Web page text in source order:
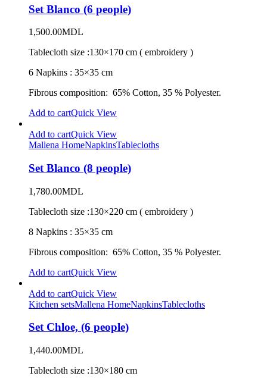
Set Blanco (6 people)
1,500.00MDL
Tablecloth size :130×170 cm ( embroidery )
6 Napkins : 35×35 cm
Fibrous composition: 65% Cotton, 35 % Polyester.
Add to cartQuick View
Add to cartQuick View
Mallena HomeNapkinsTablecloths
Set Blanco (8 people)
1,780.00MDL
Tablecloth size :130×220 cm ( embroidery )
8 Napkins : 35×35 cm
Fibrous composition: 65% Cotton, 35 % Polyester.
Add to cartQuick View
Add to cartQuick View
Kitchen setsMallena HomeNapkinsTablecloths
Set Chloe, (6 people)
1,440.00MDL
Tablecloth size :130×180 cm